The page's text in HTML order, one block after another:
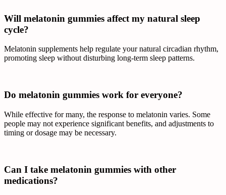
Will melatonin gummies affect my natural sleep
cycle?
Melatonin supplements help regulate your natural circadian rhythm,
promoting sleep without disturbing long-term sleep patterns.
Do melatonin gummies work for everyone?
While effective for many, the response to melatonin varies. Some
people may not experience significant benefits, and adjustments to
timing or dosage may be necessary.
Can I take melatonin gummies with other
medications?